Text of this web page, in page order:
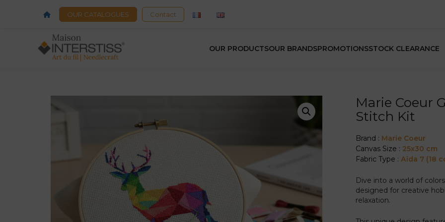
OUR CATALOGUES Contact
OUR PRODUCTSOUR BRANDSPROMOTIONSSTOCK CLEARANCE
Marie Coeur
Stitch Kit
Brand : Marie Coeur
Canvas Size : 25x30 cm
Fabric Type :Aïda 7 (18
Dive into a world of
designed for creative
relaxation.